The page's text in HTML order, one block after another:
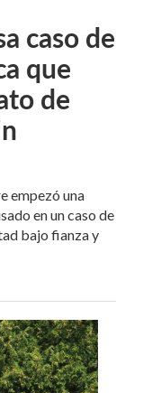
caso de
que
de
empezó una
en un caso de
bajo fianza y